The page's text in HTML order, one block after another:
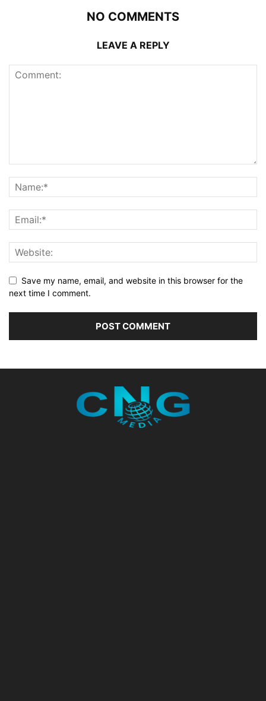
NO COMMENTS
LEAVE A REPLY
Save my name, email, and website in this browser for the
next time I comment.